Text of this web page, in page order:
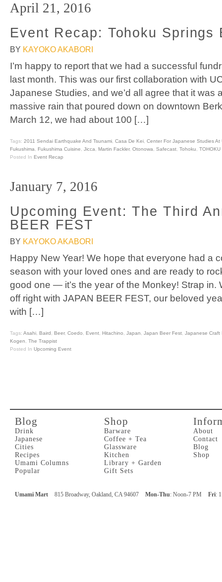
April 21, 2016
Event Recap: Tohoku Springs
BY KAYOKO AKABORI
I’m happy to report that we had a successful
last month. This was our first collaboration with
Japanese Studies, and we’d all agree that it was
massive rain that poured down on downtown
March 12, we had about 100 […]
Tags: 2011 Sendai Earthquake And Tsunami, Casa De Kei, Center For Japanese Studies At
Fukushima, Fukushima Cuisine, Jicca, Martin Fackler, Otonowa, Safecast, Tohoku, TOHOKU
Posted In Event Recap
January 7, 2016
Upcoming Event: The Third
BEER FEST
BY KAYOKO AKABORI
Happy New Year! We hope that everyone had a
season with your loved ones and are ready to
good one — it’s the year of the Monkey! Strap in.
off right with JAPAN BEER FEST, our beloved
with […]
Tags: Asahi, Baird, Beer, Coedo, Event, Hitachino, Japan, Japan Beer Fest, Japanese Craft
Kogen, The Trappist
Posted In Upcoming Event
Blog
Drink
Japanese
Cities
Recipes
Umami Columns
Popular
Shop
Barware
Coffee + Tea
Glassware
Kitchen
Library + Garden
Gift Sets
About
Contact
Blog
Shop
Umami Mart 815 Broadway, Oakland, CA 94607 Mon-Thu: Noon-7 PM Fri: